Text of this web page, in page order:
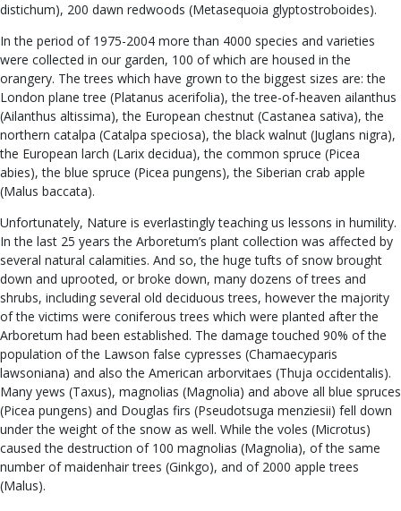
distichum), 200 dawn redwoods (Metasequoia glyptostroboides).
In the period of 1975-2004 more than 4000 species and varieties
were collected in our garden, 100 of which are housed in the
orangery. The trees which have grown to the biggest sizes are: the
London plane tree (Platanus acerifolia), the tree-of-heaven ailanthus
(Ailanthus altissima), the European chestnut (Castanea sativa), the
northern catalpa (Catalpa speciosa), the black walnut (Juglans nigra),
the European larch (Larix decidua), the common spruce (Picea
abies), the blue spruce (Picea pungens), the Siberian crab apple
(Malus baccata).
Unfortunately, Nature is everlastingly teaching us lessons in humility.
In the last 25 years the Arboretum’s plant collection was affected by
several natural calamities. And so, the huge tufts of snow brought
down and uprooted, or broke down, many dozens of trees and
shrubs, including several old deciduous trees, however the majority
of the victims were coniferous trees which were planted after the
Arboretum had been established. The damage touched 90% of the
population of the Lawson false cypresses (Chamaecyparis
lawsoniana) and also the American arborvitaes (Thuja occidentalis).
Many yews (Taxus), magnolias (Magnolia) and above all blue spruces
(Picea pungens) and Douglas firs (Pseudotsuga menziesii) fell down
under the weight of the snow as well. While the voles (Microtus)
caused the destruction of 100 magnolias (Magnolia), of the same
number of maidenhair trees (Ginkgo), and of 2000 apple trees
(Malus).